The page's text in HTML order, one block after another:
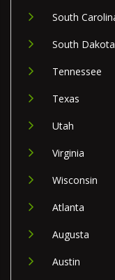
South
South Dakota
Tennessee
Texas
Utah
Virginia
Wisconsin
Atlanta
Augusta
Austin